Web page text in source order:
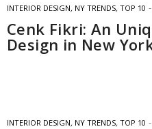
INTERIOR DESIGN, NY TRENDS, TOP 10
Cenk Fikri: An
Design in New
INTERIOR DESIGN, NY TRENDS, TOP 10